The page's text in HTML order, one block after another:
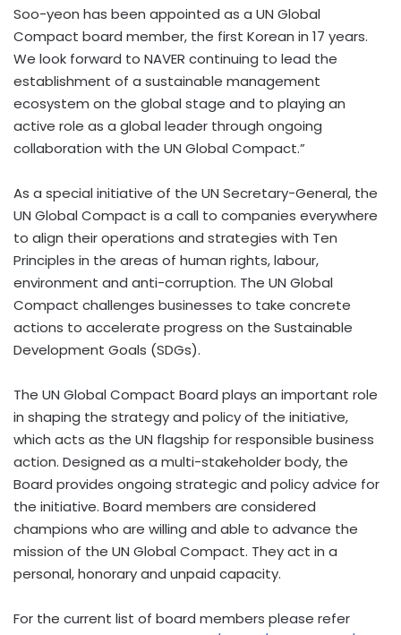
Soo-yeon has been appointed as a UN Global
Compact board member, the first Korean in 17 years.
We look forward to NAVER continuing to lead the
establishment of a sustainable management
ecosystem on the global stage and to playing an
active role as a global leader through ongoing
collaboration with the UN Global Compact.”
As a special initiative of the UN Secretary-General, the
UN Global Compact is a call to companies everywhere
to align their operations and strategies with Ten
Principles in the areas of human rights, labour,
environment and anti-corruption. The UN Global
Compact challenges businesses to take concrete
actions to accelerate progress on the Sustainable
Development Goals (SDGs).
The UN Global Compact Board plays an important role
in shaping the strategy and policy of the initiative,
which acts as the UN flagship for responsible business
action. Designed as a multi-stakeholder body, the
Board provides ongoing strategic and policy advice for
the initiative. Board members are considered
champions who are willing and able to advance the
mission of the UN Global Compact. They act in a
personal, honorary and unpaid capacity.
For the current list of board members please refer